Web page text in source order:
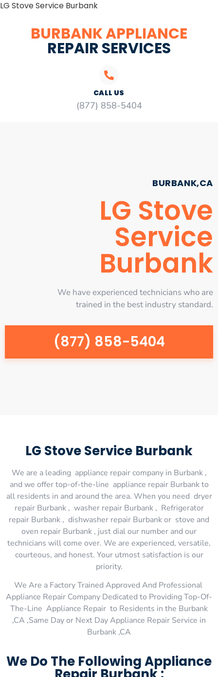
LG Stove Service Burbank
BURBANK APPLIANCE
REPAIR SERVICES
CALL US
(877) 858-5404
BURBANK,CA
LG Stove
Service
Burbank
We have experienced technicians who are
trained in the best industry standard.
(877) 858-5404
LG Stove Service Burbank
We are a leading appliance repair company in Burbank ,
and we offer top-of-the-line appliance repair Burbank to
all residents in and around the area. When you need dryer
repair Burbank , washer repair Burbank , Refrigerator
repair Burbank , dishwasher repair Burbank or stove and
oven repair Burbank , just dial our number and our
technicians will come over. We are experienced, versatile,
courteous, and honest. Your utmost satisfaction is our
priority.
We Are a Factory Trained Approved And Professional
Appliance Repair Company Dedicated to Providing Top-Of-
The-Line Appliance Repair to Residents in the Burbank
,CA ,Same Day or Next Day Appliance Repair Service in
Burbank ,CA
We Do The Following Appliance